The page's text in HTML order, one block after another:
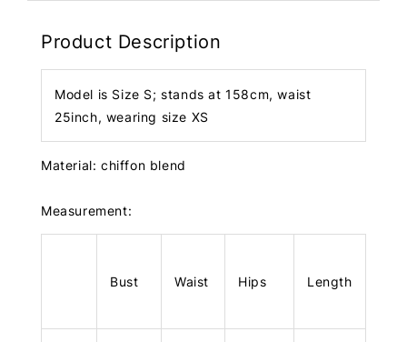
Product Description
Model is Size S; stands at 158cm, waist
25inch, wearing size XS
Material: chiffon blend
Measurement:
Bust Waist Hips Length